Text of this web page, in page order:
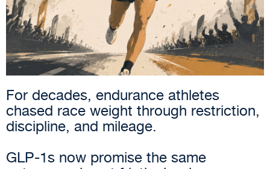
For decades, endurance athletes
chased race weight through restriction,
discipline, and mileage.
GLP-1s now promise the same